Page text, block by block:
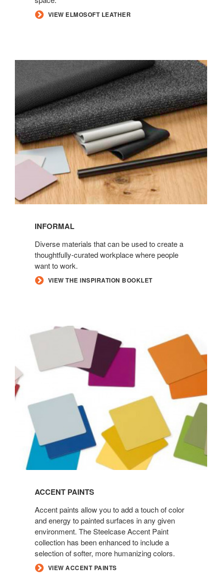
VIEW ELMOSOFT LEATHER
INFORMAL
INFORMAL
Diverse materials that can be used to create a
thoughtfully-curated workplace where people
want to work.
VIEW THE INSPIRATION BOOKLET
ACCENT
PAINTS
ACCENT PAINTS
Accent paints allow you to add a touch of color
and energy to painted surfaces in any given
environment. The Steelcase Accent Paint
collection has been enhanced to include a
selection of softer, more humanizing colors.
VIEW ACCENT PAINTS